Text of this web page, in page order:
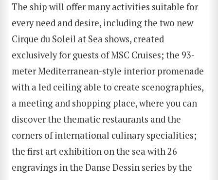
The ship will offer many activities suitable for
every need and desire, including the two new
Cirque du Soleil at Sea shows, created
exclusively for guests of MSC Cruises; the 93-
meter Mediterranean-style interior promenade
with a led ceiling able to create scenographies,
a meeting and shopping place, where you can
discover the thematic restaurants and the
corners of international culinary specialities;
the first art exhibition on the sea with 26
engravings in the Danse Dessin series by the